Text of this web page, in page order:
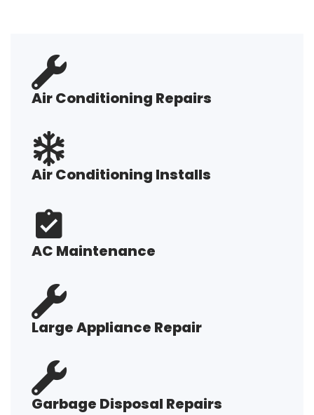
Air Conditioning Repairs
Air Conditioning Installs
AC Maintenance
Large Appliance Repair
Garbage Disposal Repairs